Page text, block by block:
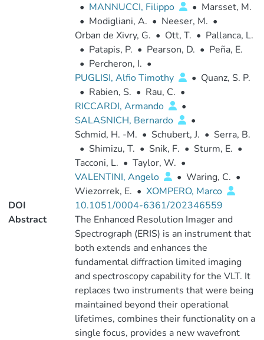
• MANNUCCI, Filippo • Marsset, M.
• Modigliani, A. • Neeser, M. •
Orban de Xivry, G. • Ott, T. • Pallanca, L.
• Patapis, P. • Pearson, D. • Peña, E.
• Percheron, I. •
PUGLISI, Alfio Timothy
• Quanz, S. P.
• Rabien, S. • Rau, C. •
RICCARDI, Armando
•
SALASNICH, Bernardo
•
Schmid, H. -M. • Schubert, J. • Serra, B.
• Shimizu, T. • Snik, F. • Sturm, E. •
Tacconi, L. • Taylor, W. •
VALENTINI, Angelo
• Waring, C. •
Wiezorrek, E. • XOMPERO, Marco
DOI
10.1051/0004-6361/202346559
Abstract
The Enhanced Resolution Imager and
Spectrograph (ERIS) is an instrument that
both extends and enhances the
fundamental diffraction limited imaging
and spectroscopy capability for the VLT. It
replaces two instruments that were being
maintained beyond their operational
lifetimes, combines their functionality on a
single focus, provides a new wavefront